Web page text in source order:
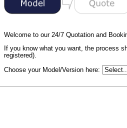
Welcome to our 24/7 Quotation and
If you know what you want, the process
registered).
Choose your Model/Version here: